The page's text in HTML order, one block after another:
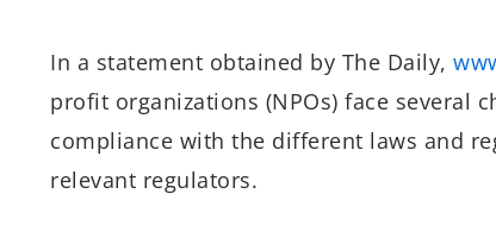
In a statement obtained by The Daily,
profit organizations (NPOs) face several
compliance with the different laws and
relevant regulators.